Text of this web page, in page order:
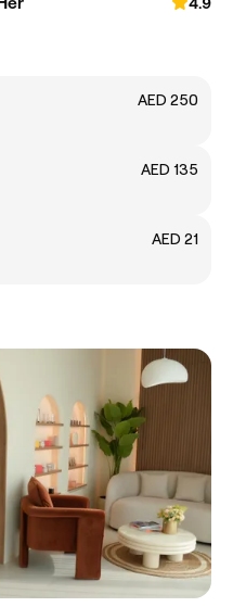
AED 250
AED 135
AED 21